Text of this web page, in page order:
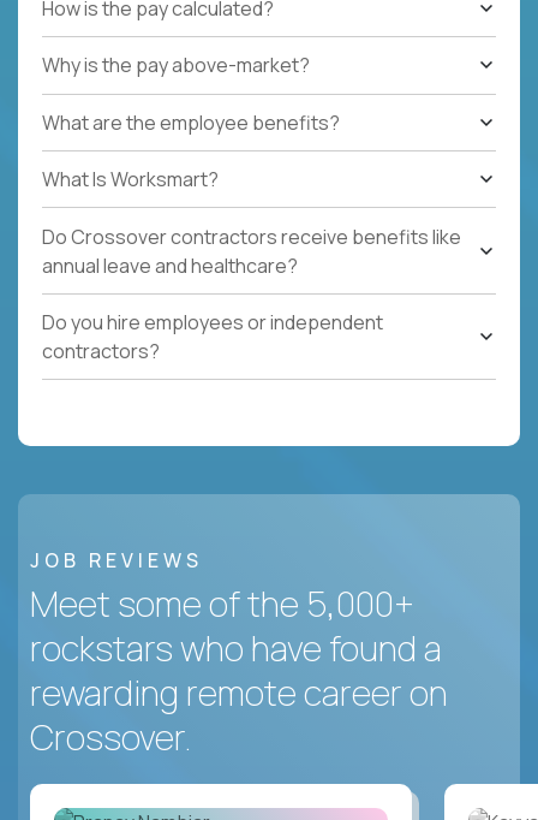
How is the pay calculated?
Why is the pay above-market?
What are the employee benefits?
What Is Worksmart?
Do Crossover contractors receive benefits like
annual leave and healthcare?
Do you hire employees or independent
contractors?
JOB REVIEWS
Meet some of the 5,000+
rockstars who have found a
rewarding remote career on
Crossover.